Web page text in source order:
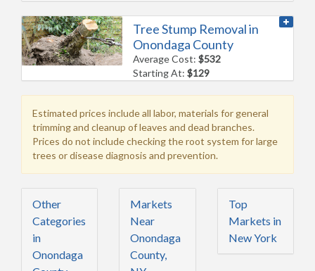
Tree Stump Removal in
Onondaga County
Average Cost:$532
Starting At:$129
Estimated prices include all labor, materials for general
trimming and cleanup of leaves and dead branches.
Prices do not include checking the root system for large
trees or disease diagnosis and prevention.
Other
Categories
in
Onondaga
Markets
Near
Onondaga
County,
Top
Markets in
New York